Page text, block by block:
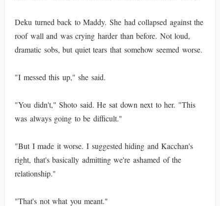
Deku turned back to Maddy. She had collapsed against the
roof wall and was crying harder than before. Not loud,
dramatic sobs, but quiet tears that somehow seemed worse.
"I messed this up," she said.
"You didn't," Shoto said. He sat down next to her. "This
was always going to be difficult."
"But I made it worse. I suggested hiding and Kacchan's
right, that's basically admitting we're ashamed of the
relationship."
"That's not what you meant."